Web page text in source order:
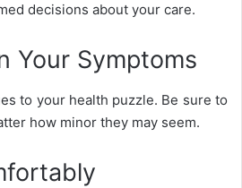
decisions about your care.
Your Symptoms
to your health puzzle. Be sure to
how minor they may seem.